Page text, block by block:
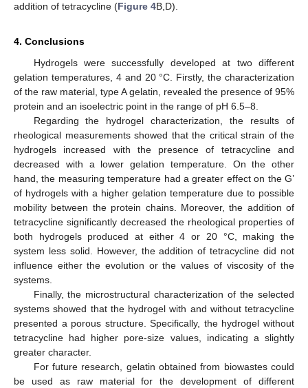
addition of tetracycline (Figure 4B,D).
4. Conclusions
Hydrogels were successfully developed at two different
gelation temperatures, 4 and 20 °C. Firstly, the characterization
of the raw material, type A gelatin, revealed the presence of 95%
protein and an isoelectric point in the range of pH 6.5–8.
Regarding the hydrogel characterization, the results of
rheological measurements showed that the critical strain of the
hydrogels increased with the presence of tetracycline and
decreased with a lower gelation temperature. On the other
hand, the measuring temperature had a greater effect on the G’
of hydrogels with a higher gelation temperature due to possible
mobility between the protein chains. Moreover, the addition of
tetracycline significantly decreased the rheological properties of
both hydrogels produced at either 4 or 20 °C, making the
system less solid. However, the addition of tetracycline did not
influence either the evolution or the values of viscosity of the
systems.
Finally, the microstructural characterization of the selected
systems showed that the hydrogel with and without tetracycline
presented a porous structure. Specifically, the hydrogel without
tetracycline had higher pore-size values, indicating a slightly
greater character.
For future research, gelatin obtained from biowastes could
be used as raw material for the development of different